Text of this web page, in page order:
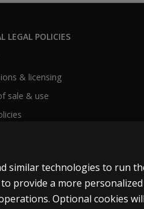
LEGAL POLICIES
& licensing
sale & use
technologies to run
provide a more
Optional cookies